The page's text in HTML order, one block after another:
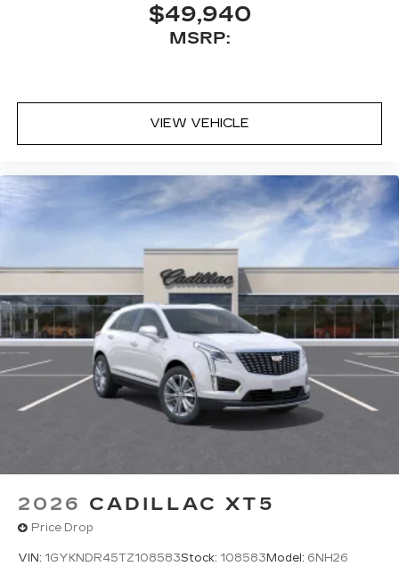
$49,940
MSRP:
VIEW VEHICLE
2026 CADILLAC XT5
Price Drop
VIN: 1GYKNDR45TZ108583Stock: 108583 Model: 6NH26